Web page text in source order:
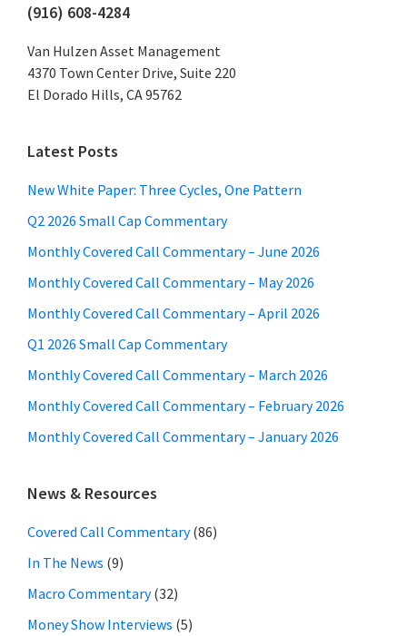
Primary
Sidebar
(916) 608-4284
Van Hulzen Asset Management
4370 Town Center Drive, Suite 220
El Dorado Hills, CA 95762
Latest Posts
New White Paper: Three Cycles, One Pattern
Q2 2026 Small Cap Commentary
Monthly Covered Call Commentary – June 2026
Monthly Covered Call Commentary – May 2026
Monthly Covered Call Commentary – April 2026
Q1 2026 Small Cap Commentary
Monthly Covered Call Commentary – March 2026
Monthly Covered Call Commentary – February 2026
Monthly Covered Call Commentary – January 2026
News & Resources
Covered Call Commentary(86)
In The News (9)
Macro Commentary(32)
Money Show Interviews (5)